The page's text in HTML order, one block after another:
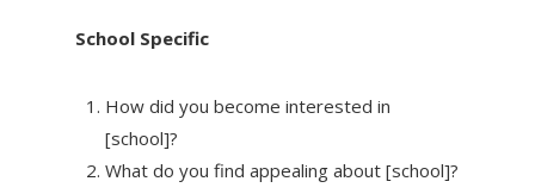
School Specific
How did you become interested in
[school]?
What do you find appealing about [school]?